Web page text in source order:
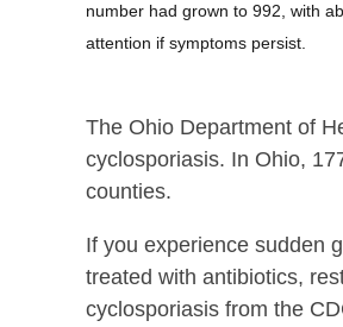
number had grown to 992, with
attention if symptoms persist.
The Ohio Department of
cyclosporiasis. In Ohio,
counties.
If you experience sudden
treated with antibiotics,
cyclosporiasis from the